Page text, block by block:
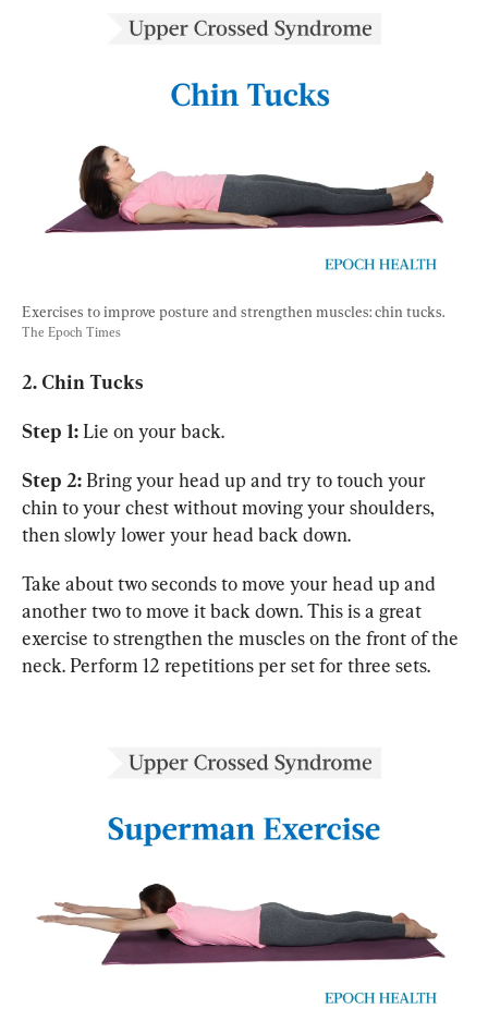
Exercises to improve posture and strengthen muscles: chin tucks.
The Epoch Times
2. Chin Tucks
Step 1: Lie on your back.
Step 2: Bring your head up and try to touch your
chin to your chest without moving your shoulders,
then slowly lower your head back down.
Take about two seconds to move your head up and
another two to move it back down. This is a great
exercise to strengthen the muscles on the front of the
neck. Perform 12 repetitions per set for three sets.